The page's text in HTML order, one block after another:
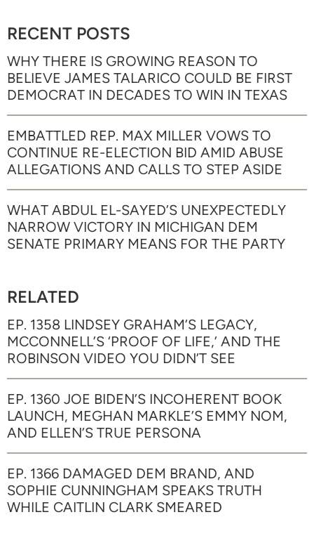
RECENT POSTS
WHY THERE IS GROWING REASON TO
BELIEVE JAMES TALARICO COULD BE FIRST
DEMOCRAT IN DECADES TO WIN IN TEXAS
EMBATTLED REP. MAX MILLER VOWS TO
CONTINUE RE-ELECTION BID AMID ABUSE
ALLEGATIONS AND CALLS TO STEP ASIDE
WHAT ABDUL EL-SAYED’S UNEXPECTEDLY
NARROW VICTORY IN MICHIGAN DEM
SENATE PRIMARY MEANS FOR THE PARTY
RELATED
EP. 1358 LINDSEY GRAHAM’S LEGACY,
MCCONNELL’S ‘PROOF OF LIFE,’ AND THE
ROBINSON VIDEO YOU DIDN’T SEE
EP. 1360 JOE BIDEN’S INCOHERENT BOOK
LAUNCH, MEGHAN MARKLE’S EMMY NOM,
AND ELLEN’S TRUE PERSONA
EP. 1366 DAMAGED DEM BRAND, AND
SOPHIE CUNNINGHAM SPEAKS TRUTH
WHILE CAITLIN CLARK SMEARED